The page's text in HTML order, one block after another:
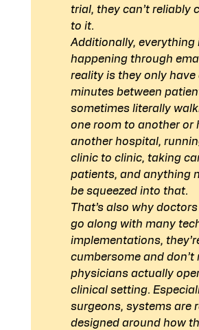
trial, they can’t reliably
to it.
Additionally, everything
happening through
reality is they only have
minutes between
sometimes literally
one room to another or
another hospital,
clinic to clinic, taking
patients, and anything
be squeezed into that.
That’s also why
go along with many
implementations,
cumbersome and don’t
physicians actually
clinical setting.
surgeons, systems are
designed around how